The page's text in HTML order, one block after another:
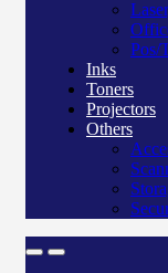
Pos/
Inks
Toners
Projectors
Others